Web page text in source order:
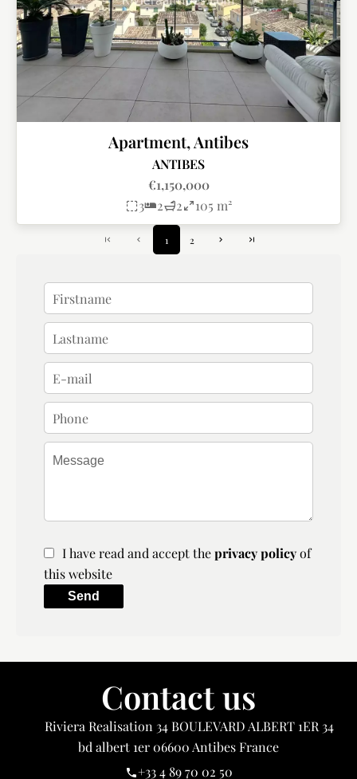
Apartment, Antibes
ANTIBES
€1,150,000
3
2 2 105 m²
1 2
I have read and accept theprivacy policyof
this website
Send
Contact us
Riviera Realisation34 BOULEVARD ALBERT 1ER 34
bd albert 1er06600Antibes France
+33 4 89 70 02 50